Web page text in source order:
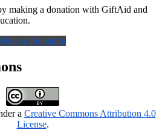
making a donation with GiftAid and
Make a Donation
a Creative Commons Attribution 4.0
License.